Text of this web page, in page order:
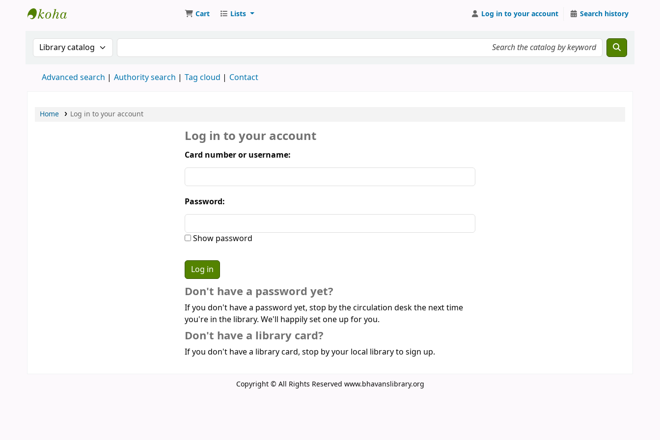
Cart Lists Log in to your account Search history
Search the catalog by:Search the catalog by keyword
Advanced search Authority search Tag cloud Contact
Home Log in to your account
Log in to your account
Card number or username:
Password:
Show password
Don't have a password yet?
If you don't have a password yet, stop by the circulation desk the next time
you're in the library. We'll happily set one up for you.
Don't have a library card?
If you don't have a library card, stop by your local library to sign up.
Copyright © All Rights Reserved www.bhavanslibrary.org